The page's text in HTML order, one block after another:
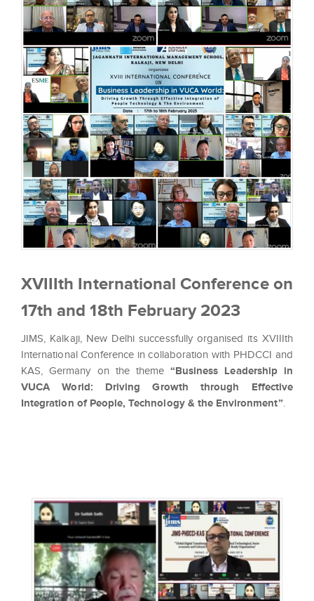
XVIIIth International Conference on
17th and 18th February 2023
JIMS, Kalkaji, New Delhi successfully organised its XVIIIth
International Conference in collaboration with PHDCCI and
KAS, Germany on the theme “Business Leadership in
VUCA World: Driving Growth through Effective
Integration of People, Technology & the Environment”.